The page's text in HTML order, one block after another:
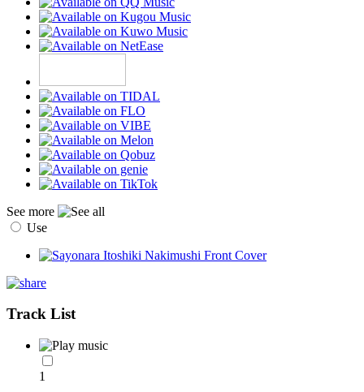
See more
Use
Track List
1